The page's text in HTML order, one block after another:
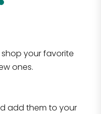
your favorite
ones.
add them to your